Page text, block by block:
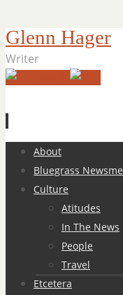
Glenn Hager
Writer
Skip
content
About
Bluegrass
Culture
Atitudes
In The News
People
Travel
Etcetera